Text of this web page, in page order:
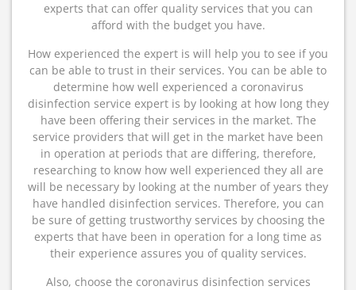
experts that can offer quality services that you can
afford with the budget you have.
How experienced the expert is will help you to see if you
can be able to trust in their services. You can be able to
determine how well experienced a coronavirus
disinfection service expert is by looking at how long they
have been offering their services in the market. The
service providers that will get in the market have been
in operation at periods that are differing, therefore,
researching to know how well experienced they all are
will be necessary by looking at the number of years they
have handled disinfection services. Therefore, you can
be sure of getting trustworthy services by choosing the
experts that have been in operation for a long time as
their experience assures you of quality services.
Also, choose the coronavirus disinfection services